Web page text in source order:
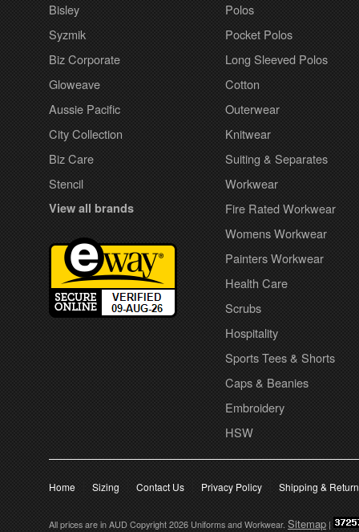
Bisley
Syzmik
Biz Corporate
Gloweave
Aussie Pacific
City Collection
Biz Care
Stencil
View all brands
Polos
Pocket Polos
Long Sleeved Polos
Cotton
Outerwear
Knitwear
Suiting & Separates
Workwear
Fire Rated Workwear
Womens Workwear
Painters Workwear
Health Care
Scrubs
Hospitality
Sports Tees & Shorts
Caps & Beanies
Embroidery
HSW
Home Sizing Contact Us Privacy Policy Shipping &
All prices are in AUD Copyright 2026 Uniforms and Workwear. Sitemap |